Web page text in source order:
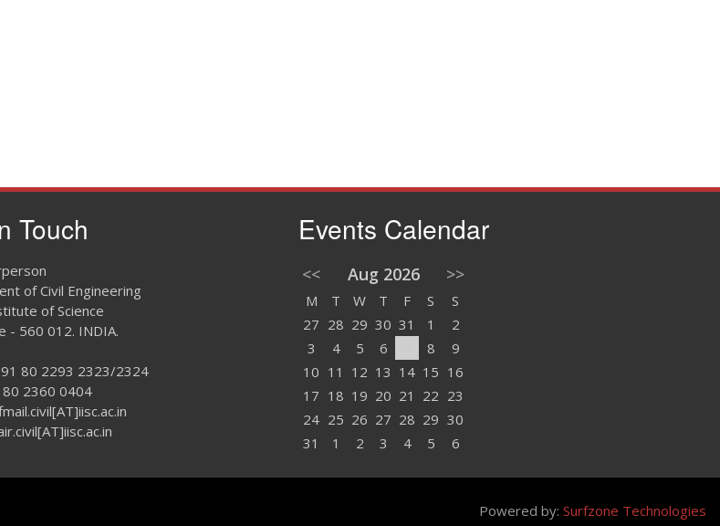
Touch
of Civil Engineering
of Science
- 560 012. INDIA.
80 2293 2323/2324
80 2360 0404
Events Calendar
<< Aug 2026 >>
M T W T F S
S
27 28 29 30 31 1
2
3
4 5 6 8
9
10 11 12 13 14 15 16
17 18 19 20 21 22 23
24 25 26 27 28 29 30
31
1 2 3 4 5 6
Powered by: Surfzone Technologies